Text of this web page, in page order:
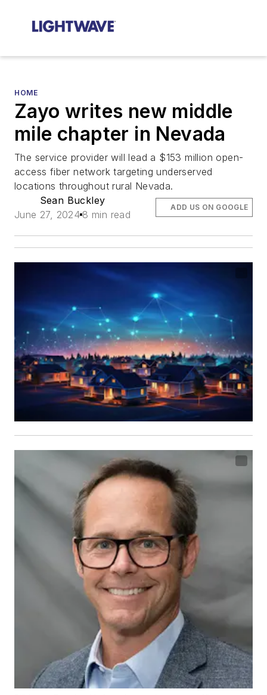
HOME
Zayo writes new middle
mile chapter in Nevada
The service provider will lead a $153 million open-
access fiber network targeting underserved
locations throughout rural Nevada.
Sean Buckley
June 27, 2024 8 min read
ADD US ON GOOGLE